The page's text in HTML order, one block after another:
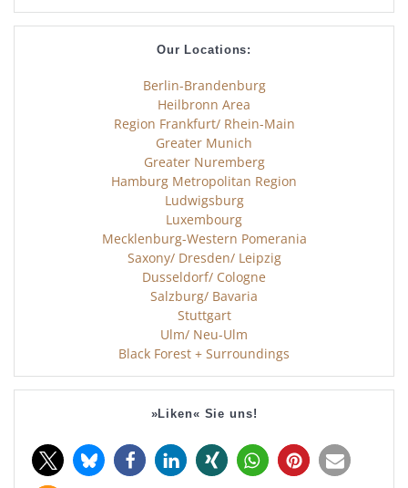
Our Locations:
Berlin-Brandenburg
Heilbronn Area
Region Frankfurt/ Rhein-Main
Greater Munich
Greater Nuremberg
Hamburg Metropolitan Region
Ludwigsburg
Luxembourg
Mecklenburg-Western Pomerania
Saxony/ Dresden/ Leipzig
Dusseldorf/ Cologne
Salzburg/ Bavaria
Stuttgart
Ulm/ Neu-Ulm
Black Forest + Surroundings
»Liken« Sie uns!